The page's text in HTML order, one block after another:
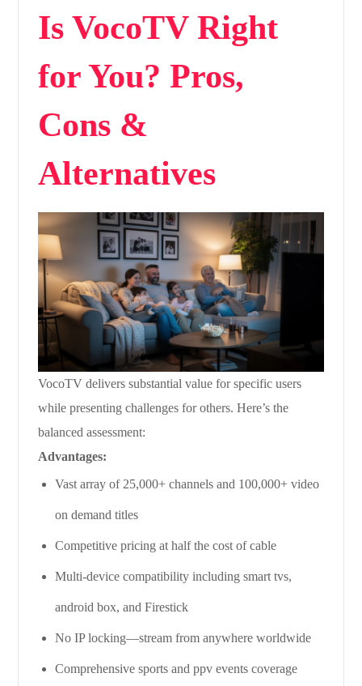
Is VocoTV Right
for You? Pros,
Cons &
Alternatives
VocoTV delivers substantial value for specific users
while presenting challenges for others. Here’s the
balanced assessment:
Advantages:
Vast array of 25,000+ channels and 100,000+ video
on demand titles
Competitive pricing at half the cost of cable
Multi-device compatibility including smart tvs,
android box, and Firestick
No IP locking—stream from anywhere worldwide
Comprehensive sports and ppv events coverage